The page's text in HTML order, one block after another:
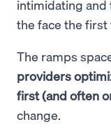
intimidating
the face the
The ramps
providers
first (and often
change.